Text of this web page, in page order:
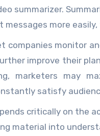
summarizer.
more
companies monitor
improve their
marketers may
satisfy
critically on the
material into